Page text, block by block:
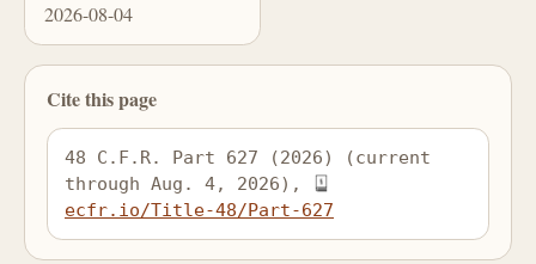
2026-08-04
Cite this page
48 C.F.R. Part 627 (2026) (current
through Aug. 4, 2026),
ecfr.io/Title-48/Part-627